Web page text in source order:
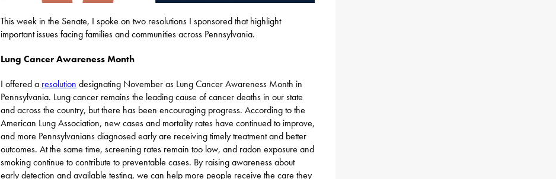
This week in the Senate, I spoke on two resolutions I sponsored that highlight
important issues facing families and communities across Pennsylvania.
Lung Cancer Awareness Month
I offered a resolution designating November as Lung Cancer Awareness Month in
Pennsylvania. Lung cancer remains the leading cause of cancer deaths in our state
and across the country, but there has been encouraging progress. According to the
American Lung Association, new cases and mortality rates have continued to improve,
and more Pennsylvanians diagnosed early are receiving timely treatment and better
outcomes. At the same time, screening rates remain too low, and radon exposure and
smoking continue to contribute to preventable cases. By raising awareness about
early detection and available testing, we can help more people receive the care they